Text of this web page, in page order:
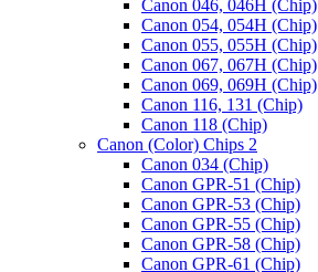
Canon 046, 046H (Chip)
Canon 054, 054H (Chip)
Canon 055, 055H (Chip)
Canon 067, 067H (Chip)
Canon 069, 069H (Chip)
Canon 116, 131 (Chip)
Canon 118 (Chip)
Canon (Color) Chips 2
Canon 034 (Chip)
Canon GPR-51 (Chip)
Canon GPR-53 (Chip)
Canon GPR-55 (Chip)
Canon GPR-58 (Chip)
Canon GPR-61 (Chip)